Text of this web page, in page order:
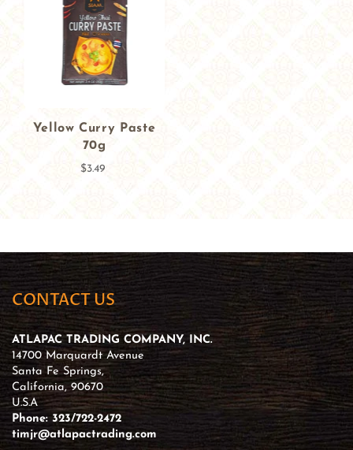
Yellow Curry Paste
70g
$3.49
CONTACT US
ATLAPAC TRADING COMPANY, INC.
14700 Marquardt Avenue
Santa Fe Springs,
California, 90670
U.S.A
Phone: 323/722-2472
timjr@atlapactrading.com